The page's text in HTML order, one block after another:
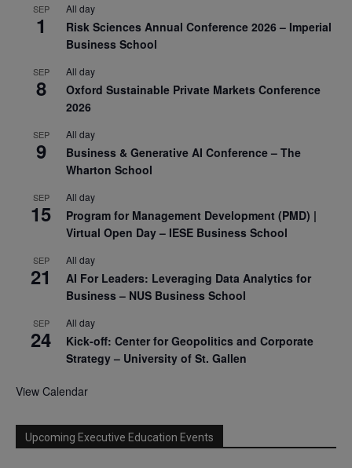
SEP
1
All day
Risk Sciences Annual Conference 2026 – Imperial
Business School
SEP
8
All day
Oxford Sustainable Private Markets Conference
2026
SEP
9
All day
Business & Generative AI Conference – The
Wharton School
SEP
15
All day
Program for Management Development (PMD) |
Virtual Open Day – IESE Business School
SEP
21
All day
AI For Leaders: Leveraging Data Analytics for
Business – NUS Business School
SEP
24
All day
Kick-off: Center for Geopolitics and Corporate
Strategy – University of St. Gallen
View Calendar
Upcoming Executive Education Events